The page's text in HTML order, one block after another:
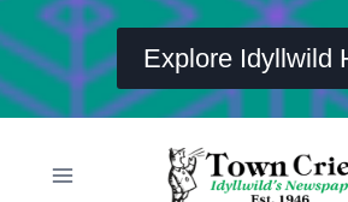
Explore Idyllwild